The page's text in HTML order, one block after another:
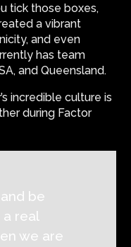
tick those boxes,
a vibrant
and even
has team
and Queensland.
incredible culture is
during Factor
be
a real
we are